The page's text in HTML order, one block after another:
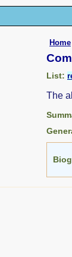
Home
List:
The